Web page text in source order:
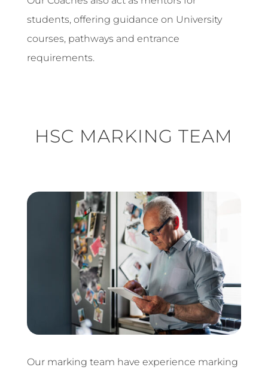
students, offering guidance on University
courses, pathways and entrance
requirements.
HSC MARKING TEAM
Our marking team have experience marking